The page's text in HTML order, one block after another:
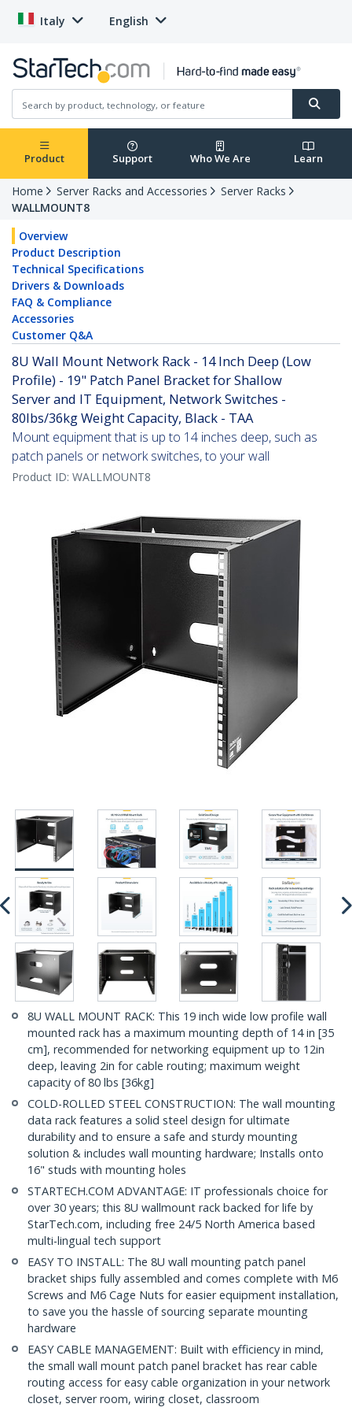
Italy English
Product Support Who We Are Learn
Home Server Racks and Accessories
Server Racks
WALLMOUNT8
Overview
Product Description
Technical Specifications
Drivers & Downloads
FAQ & Compliance
Accessories
Customer Q&A
8U Wall Mount Network Rack - 14 Inch Deep (Low
Profile) - 19" Patch Panel Bracket for Shallow
Server and IT Equipment, Network Switches -
80lbs/36kg Weight Capacity, Black - TAA
Mount equipment that is up to 14 inches deep, such as
patch panels or network switches, to your wall
Product ID: WALLMOUNT8
8U WALL MOUNT RACK: This 19 inch wide low profile wall
mounted rack has a maximum mounting depth of 14 in [35
cm], recommended for networking equipment up to 12in
deep, leaving 2in for cable routing; maximum weight
capacity of 80 lbs [36kg]
COLD-ROLLED STEEL CONSTRUCTION: The wall mounting
data rack features a solid steel design for ultimate
durability and to ensure a safe and sturdy mounting
solution & includes wall mounting hardware; Installs onto
16" studs with mounting holes
STARTECH.COM ADVANTAGE: IT professionals choice for
over 30 years; this 8U wallmount rack backed for life by
StarTech.com, including free 24/5 North America based
multi-lingual tech support
EASY TO INSTALL: The 8U wall mounting patch panel
bracket ships fully assembled and comes complete with M6
Screws and M6 Cage Nuts for easier equipment installation,
to save you the hassle of sourcing separate mounting
hardware
EASY CABLE MANAGEMENT: Built with efficiency in mind,
the small wall mount patch panel bracket has rear cable
routing access for easy cable organization in your network
closet, server room, wiring closet, classroom